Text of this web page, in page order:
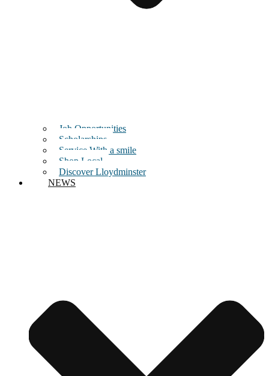
Job Opportunities
Scholarships
Service With a smile
Shop Local
Discover Lloydminster
NEWS